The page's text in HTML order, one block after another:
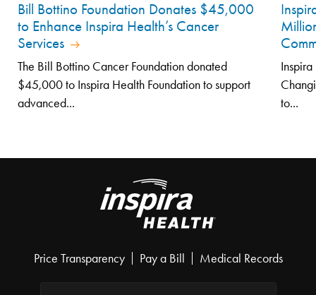
Bill Bottino Foundation Donates $45,000
to Enhance Inspira Health’s Cancer
Services
The Bill Bottino Cancer Foundation donated
$45,000 to Inspira Health Foundation to support
advanced...
to...
Price Transparency Pay a Bill Medical Records